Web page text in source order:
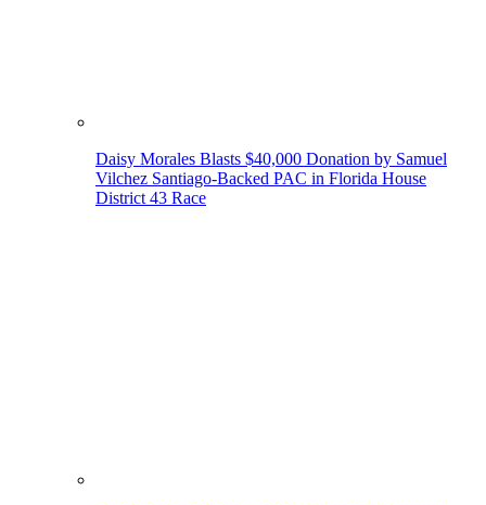
Daisy Morales Blasts $40,000 Donation by Samuel
Vilchez Santiago-Backed PAC in Florida House
District 43 Race